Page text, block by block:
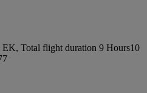
Total flight duration 9 Hours10